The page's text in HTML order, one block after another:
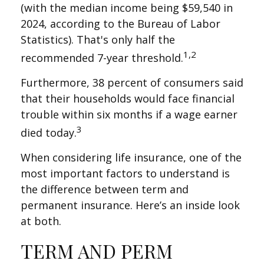
(with the median income being $59,540 in
2024, according to the Bureau of Labor
Statistics). That's only half the
recommended 7-year threshold.1,2
Furthermore, 38 percent of consumers said
that their households would face financial
trouble within six months if a wage earner
died today.3
When considering life insurance, one of the
most important factors to understand is
the difference between term and
permanent insurance. Here’s an inside look
at both.
TERM AND PERM